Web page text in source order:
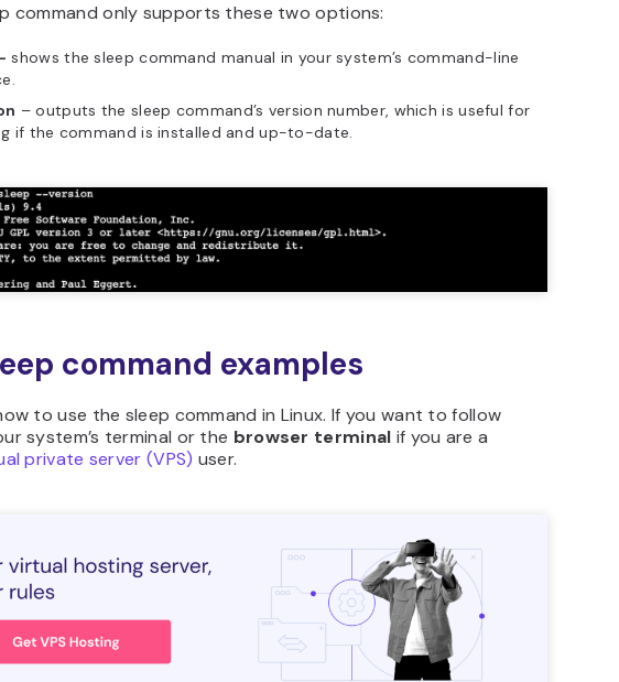
command only supports these two options:
shows the sleep command manual in your system’s command-line
– outputs the sleep command’s version number, which is useful for
if the command is installed and up-to-date.
command examples
to use the sleep command in Linux. If you want to follow
system’s terminal or the browser terminal if you are a
private server (VPS) user.